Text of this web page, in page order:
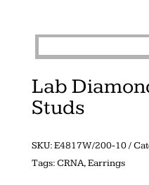
Lab
Studs
SKU:E4817W/200-10
Tags:CRNA,Earrings